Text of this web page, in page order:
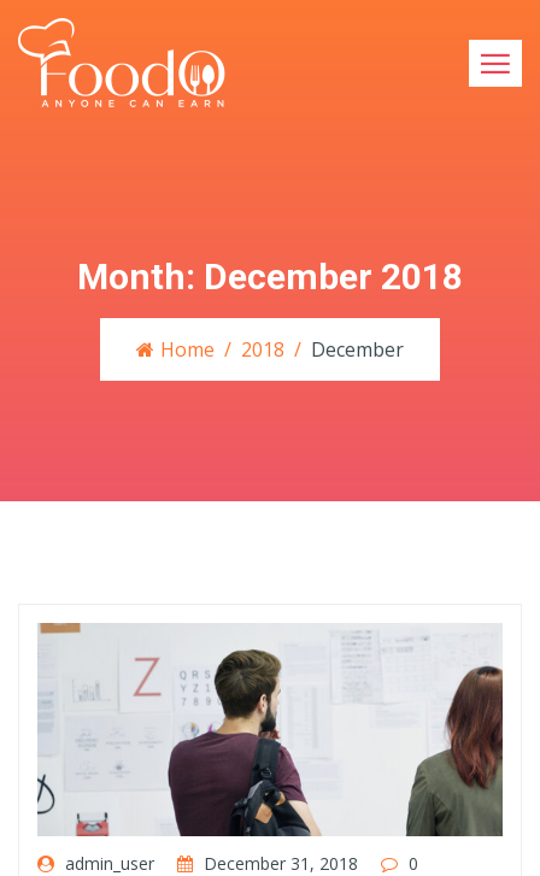
Month: December 2018
Home 2018 December
admin_user December 31, 2018 0